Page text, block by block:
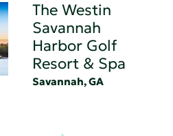
The Westin
Savannah
Harbor Golf
Resort & Spa
Savannah, GA